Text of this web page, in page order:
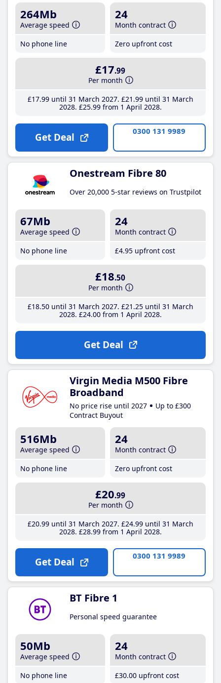
264Mb
Average speed
No phone line
24
Month contract
Zero upfront cost
£17.99
Per month
£17.99until 31 March 2027 £21 .99until 31 March
2028 £25.99from 1 April 2028
Get Deal 0300 131 9989
Onestream Fibre 80
Over 20,000 5-star reviews on Trustpilot
67Mb
Average speed
No phone line
24
Month contract
£4.95 upfront cost
£18.50
Per month
£18.50until 31 March 2027 £21 .25until 31 March
2028 £24.00from 1 April 2028
Get Deal
Virgin Media M500 Fibre
Broadband
No price rise until 2027
Up to £300
Contract Buyout
516Mb
Average speed
No phone line
24
Month contract
Zero upfront cost
£20.99
Per month
£20.99until 31 March 2027 £24.99until 31 March
2028 £28.99from 1 April 2028
Get Deal 0300 131 9989
BT Fibre 1
Personal speed guarantee
50Mb
Average speed
No phone line
24
Month contract
£30.00 upfront cost